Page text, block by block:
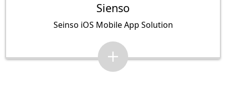
Sienso
Seinso iOS Mobile App Solution